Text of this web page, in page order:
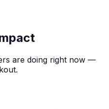
are doing right now —